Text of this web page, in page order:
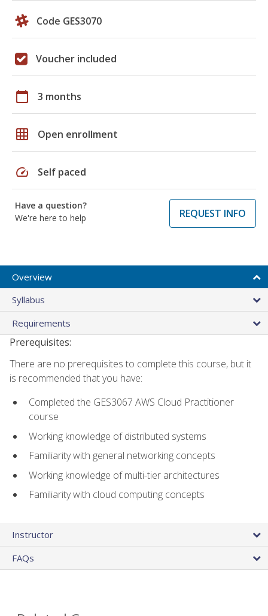
Code GES3070
Voucher included
calendar_today 3 months
grid_on Open enrollment
speed Self paced
Have a question?
We're here to help
REQUEST INFO
Overview
Syllabus
Requirements
Prerequisites:
There are no prerequisites to complete this course, but it
is recommended that you have:
Completed the GES3067 AWS Cloud Practitioner
course
Working knowledge of distributed systems
Familiarity with general networking concepts
Working knowledge of multi-tier architectures
Familiarity with cloud computing concepts
Instructor
FAQs